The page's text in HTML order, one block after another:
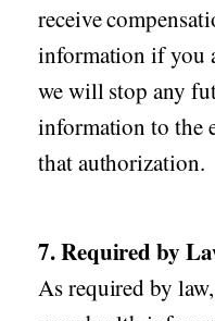
receive
information if you
we will stop any
information to the
that authorization.
7. Required by
As required by